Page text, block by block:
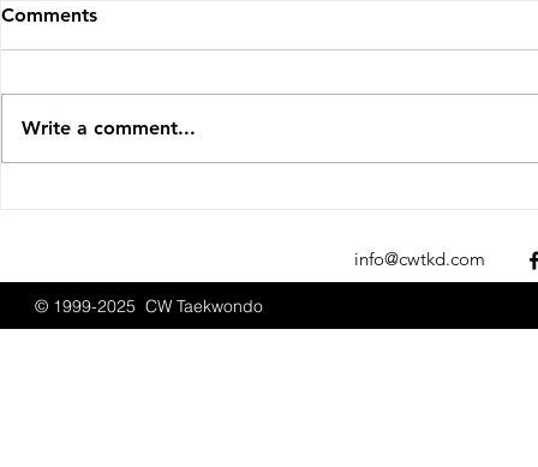
Comments
Write a comment...
info@cwtkd.com
© 1999-2025 CW Taekwondo